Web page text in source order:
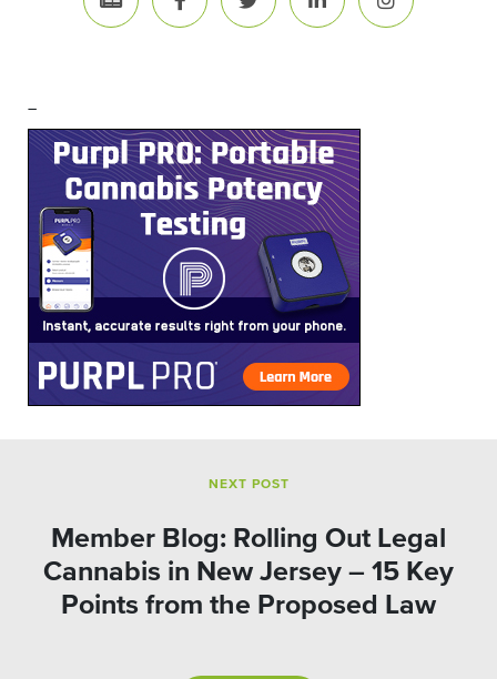
–
NEXT POST
Member Blog: Rolling Out Legal
Cannabis in New Jersey – 15 Key
Points from the Proposed Law